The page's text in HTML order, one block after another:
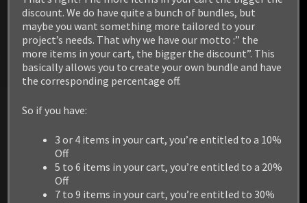
discount. We do have quite a bunch of bundles, but
maybe you want something more tailored to your
project’s needs. That why we have our motto :” the
more items in your cart, the bigger the discount”. This
basically allows you to create your own bundle and have
the corresponding percentage off.
So if you have:
3 or 4 items in your cart, you’re entitled to a 10%
Off
5 to 6 items in your cart, you’re entitled to a 20%
Off
7 to 9 items in your cart, you’re entitled to 30%